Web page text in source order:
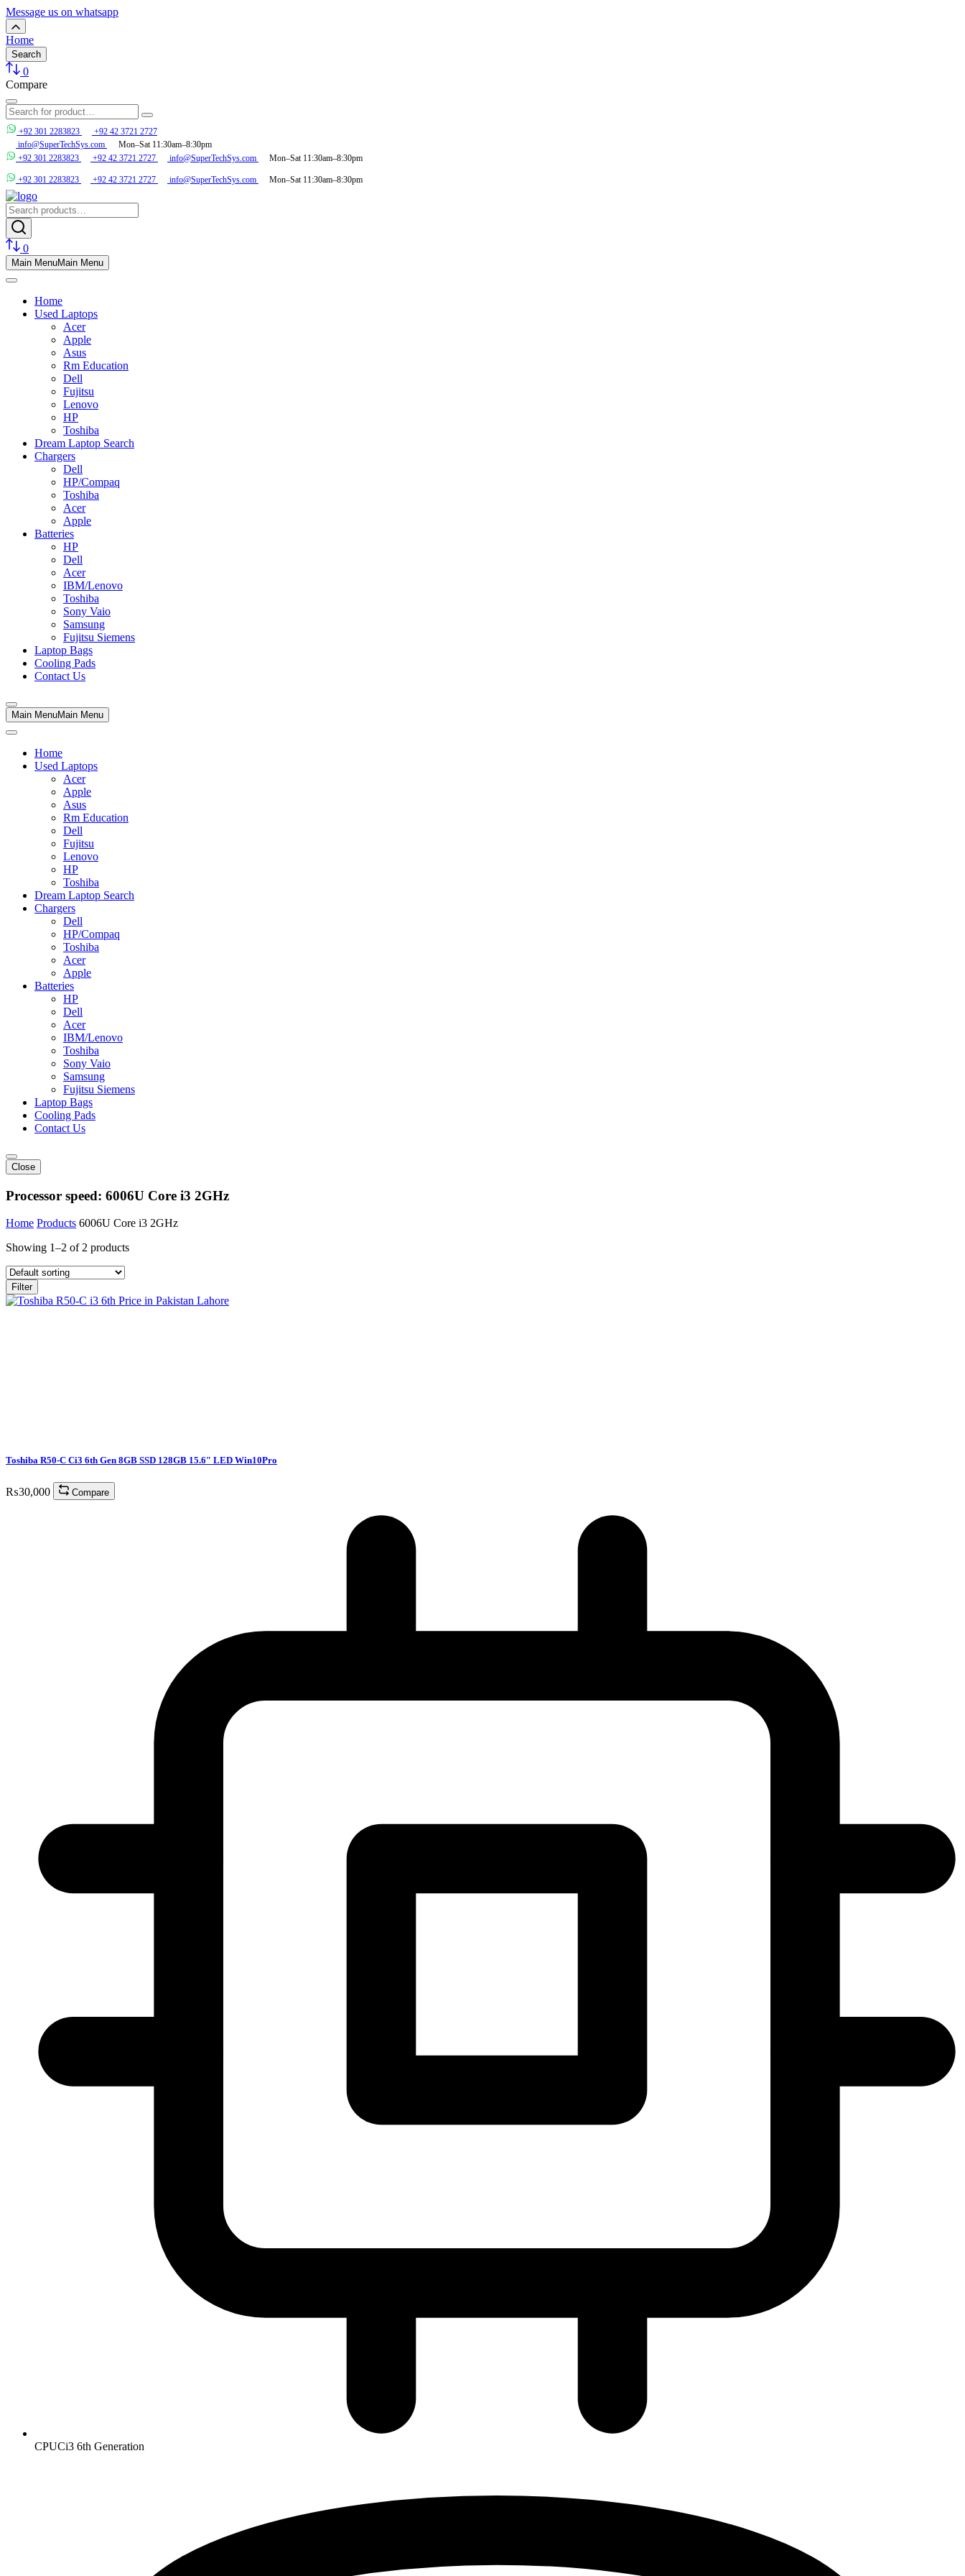
Message us on whatsapp
Home
Search
0
Compare
+92 301 2283823
+92 42 3721 2727
info@SuperTechSys.com
Mon–Sat 11:30am–8:30pm
+92 301 2283823
+92 42 3721 2727 info@SuperTechSys.com Mon–Sat 11:30am–8:30pm
+92 301 2283823 +92 42 3721 2727 info@SuperTechSys.com Mon–Sat 11:30am–8:30pm
0
Main MenuMain Menu
Home
Used Laptops
Acer
Apple
Asus
Rm Education
Dell
Fujitsu
Lenovo
HP
Toshiba
Dream Laptop Search
Chargers
Dell
HP/Compaq
Toshiba
Acer
Apple
Batteries
HP
Dell
Acer
IBM/Lenovo
Toshiba
Sony Vaio
Samsung
Fujitsu Siemens
Laptop Bags
Cooling Pads
Contact Us
Main MenuMain Menu
Home
Used Laptops
Acer
Apple
Asus
Rm Education
Dell
Fujitsu
Lenovo
HP
Toshiba
Dream Laptop Search
Chargers
Dell
HP/Compaq
Toshiba
Acer
Apple
Batteries
HP
Dell
Acer
IBM/Lenovo
Toshiba
Sony Vaio
Samsung
Fujitsu Siemens
Laptop Bags
Cooling Pads
Contact Us
Close
Processor speed: 6006U Core i3 2GHz
Home Products 6006U Core i3 2GHz
Showing 1–2 of 2 products
Filter
Toshiba R50-C Ci3 6th Gen 8GB SSD 128GB 15.6″ LED Win10Pro
₨30,000 Compare
CPUCi3 6th Generation